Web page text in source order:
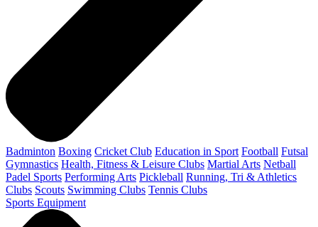
Badminton Boxing Cricket Club Education in Sport Football Futsal
Gymnastics Health, Fitness & Leisure Clubs Martial Arts Netball
Padel Sports Performing Arts Pickleball Running, Tri & Athletics
Clubs Scouts Swimming Clubs Tennis Clubs
Sports Equipment